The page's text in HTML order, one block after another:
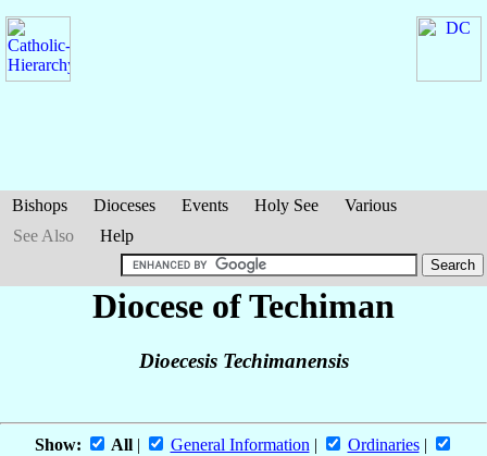
Bishops Dioceses Events Holy See
Various
See Also
Help
Diocese of Techiman
Dioecesis Techimanensis
Show: All| General Information | Ordinaries|